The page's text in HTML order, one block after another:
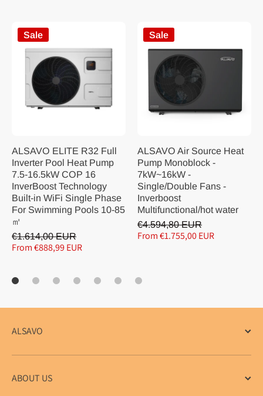
Sale
ALSAVO ELITE R32 Full
Inverter Pool Heat Pump
7.5-16.5kW COP 16
InverBoost Technology
Built-in WiFi Single Phase
For Swimming Pools 10-85
㎡
€1.614,00 EUR
From €888,99 EUR
Sale
ALSAVO Air Source Heat
Pump Monoblock -
7kW~16kW -
Single/Double Fans -
Inverboost
Multifunctional/hot water
€4.594,80 EUR
From €1.755,00 EUR
ALSAVO
ABOUT US